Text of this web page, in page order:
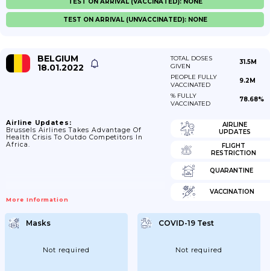
TEST ON ARRIVAL (UNVACCINATED): NONE
BELGIUM
18.01.2022
TOTAL DOSES
GIVEN
31.5M
PEOPLE FULLY
VACCINATED
9.2M
% FULLY
VACCINATED
78.68%
Airline Updates:
Brussels Airlines Takes Advantage Of
Health Crisis To Outdo Competitors In
Africa.
More Information
AIRLINE
UPDATES
FLIGHT
RESTRICTION
QUARANTINE
VACCINATION
Masks
Not required
COVID-19 Test
Not required